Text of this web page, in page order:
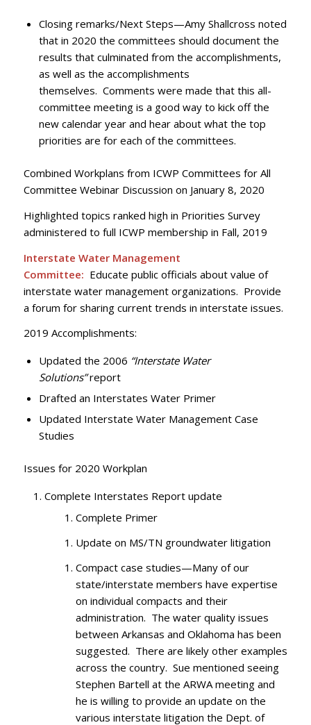
Closing remarks/Next Steps—Amy Shallcross noted
that in 2020 the committees should document the
results that culminated from the accomplishments,
as well as the accomplishments
themselves. Comments were made that this all-
committee meeting is a good way to kick off the
new calendar year and hear about what the top
priorities are for each of the committees.
Combined Workplans from ICWP Committees for All
Committee Webinar Discussion on January 8, 2020
Highlighted topics ranked high in Priorities Survey
administered to full ICWP membership in Fall, 2019
Interstate Water Management
Committee: Educate public officials about value of
interstate water management organizations. Provide
a forum for sharing current trends in interstate issues.
2019 Accomplishments:
Updated the 2006 “Interstate Water
Solutions”report
Drafted an Interstates Water Primer
Updated Interstate Water Management Case
Studies
Issues for 2020 Workplan
Complete Interstates Report update
Complete Primer
Update on MS/TN groundwater litigation
Compact case studies—Many of our
state/interstate members have expertise
on individual compacts and their
administration. The water quality issues
between Arkansas and Oklahoma has been
suggested. There are likely other examples
across the country. Sue mentioned seeing
Stephen Bartell at the ARWA meeting and
he is willing to provide an update on the
various interstate litigation the Dept. of